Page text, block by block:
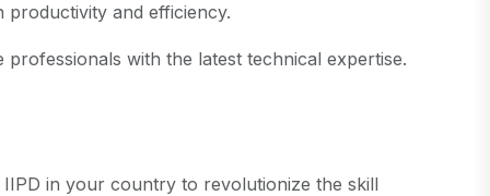
and efficiency.
with the latest technical expertise.
in your country to revolutionize the skill